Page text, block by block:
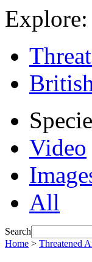
Explore:
Video
All
Search
Home > Threatened